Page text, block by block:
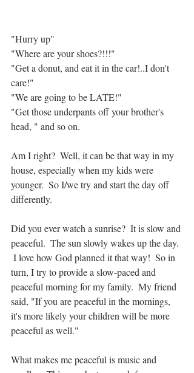
"Hurry up"
"Where are your shoes?!!!"
"Get a donut, and eat it in the car!..I don't
care!"
"We are going to be LATE!"
"Get those underpants off your brother's
head, " and so on.
Am I right?  Well, it can be that way in my
house, especially when my kids were
younger.  So I/we try and start the day off
differently.
Did you ever watch a sunrise?  It is slow and
peaceful.  The sun slowly wakes up the day.
I love how God planned it that way!  So in
turn, I try to provide a slow-paced and
peaceful morning for my family.  My friend
said, "If you are peaceful in the mornings,
it's more likely your children will be more
peaceful as well."
What makes me peaceful is music and